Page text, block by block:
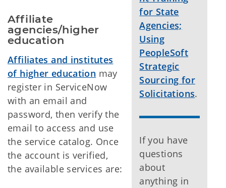
Affiliate
agencies/higher
education
Affiliates and institutes
of higher education may
register in ServiceNow
with an email and
password, then verify the
email to access and use
the service catalog. Once
the account is verified,
the available services are:
for State
Agencies;
Using
PeopleSoft
Strategic
Sourcing for
Solicitations.
If you have
questions
about
anything in